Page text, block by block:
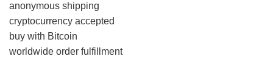
anonymous shipping
cryptocurrency accepted
buy with Bitcoin
worldwide order fulfillment